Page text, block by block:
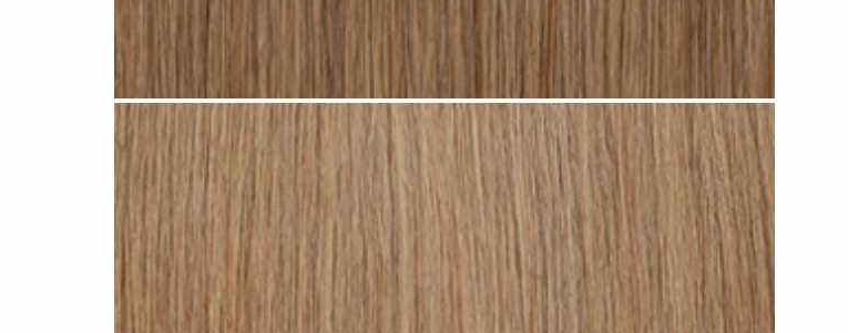
Dark Sandy Blonde #N05 clip